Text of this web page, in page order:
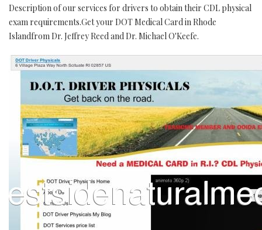
Description of our services for drivers to obtain their CDL physical
exam requirements.Get your DOT Medical Card in Rhode
Islandfrom Dr. Jeffrey Reed and Dr. Michael O'Keefe.